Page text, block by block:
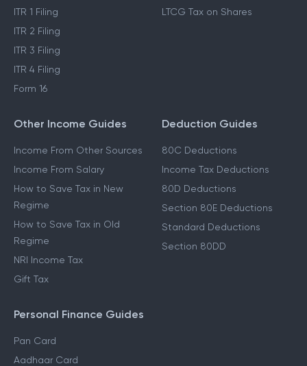
ITR 1 Filing
ITR 2 Filing
ITR 3 Filing
ITR 4 Filing
Form 16
LTCG Tax on Shares
Other Income Guides
Income From Other Sources
Income From Salary
How to Save Tax in New
Regime
How to Save Tax in Old
Regime
NRI Income Tax
Gift Tax
Deduction Guides
80C Deductions
Income Tax Deductions
80D Deductions
Section 80E Deductions
Standard Deductions
Section 80DD
Personal Finance Guides
Pan Card
Aadhaar Card